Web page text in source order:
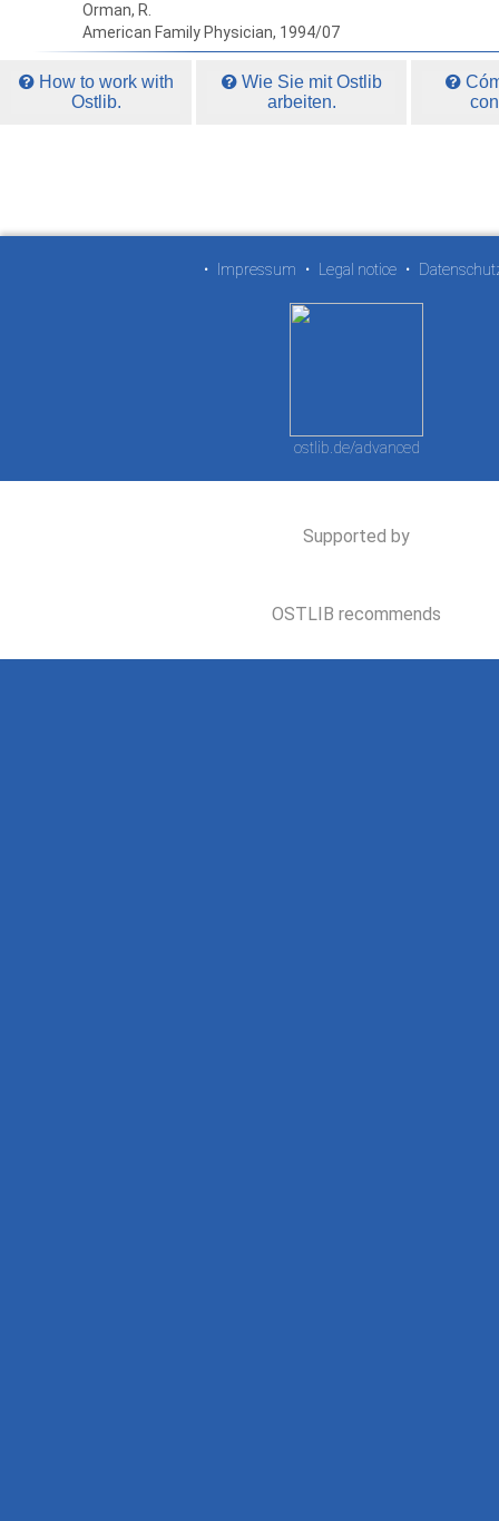
Orman, R.
American Family Physician, 1994/07
How to work with
Ostlib.
Wie Sie mit Ostlib
arbeiten.
• Impressum • Legal notice •
ostlib.de/advanced
Supported by
OSTLIB recommends